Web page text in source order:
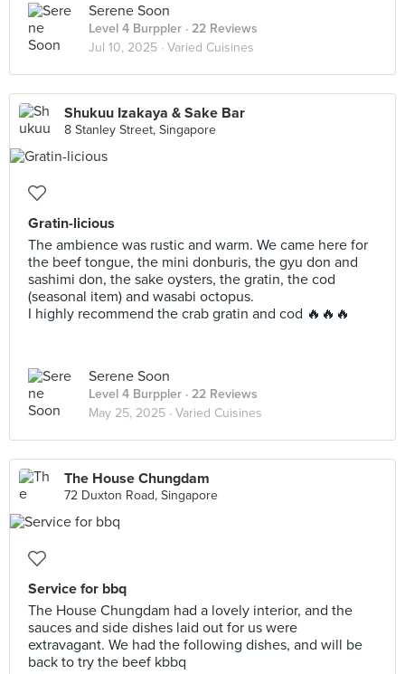
Serene Soon
Level 4 Burppler · 22 Reviews
Jul 10, 2025 · Varied Cuisines
Shukuu Izakaya & Sake Bar
8 Stanley Street, Singapore
Gratin-licious
The ambience was rustic and warm. We came here for
the beef tongue, the mini donburis, the gyu don and
sashimi don, the sake oysters, the gratin, the cod
(seasonal item) and wasabi octopus.
I highly recommend the crab gratin and cod 🔥🔥🔥
Serene Soon
Level 4 Burppler · 22 Reviews
May 25, 2025 · Varied Cuisines
The House Chungdam
72 Duxton Road, Singapore
Service for bbq
The House Chungdam had a lovely interior, and the
sauces and side dishes laid out for us were
extravagant. We had the following dishes, and will be
back to try the beef kbbq